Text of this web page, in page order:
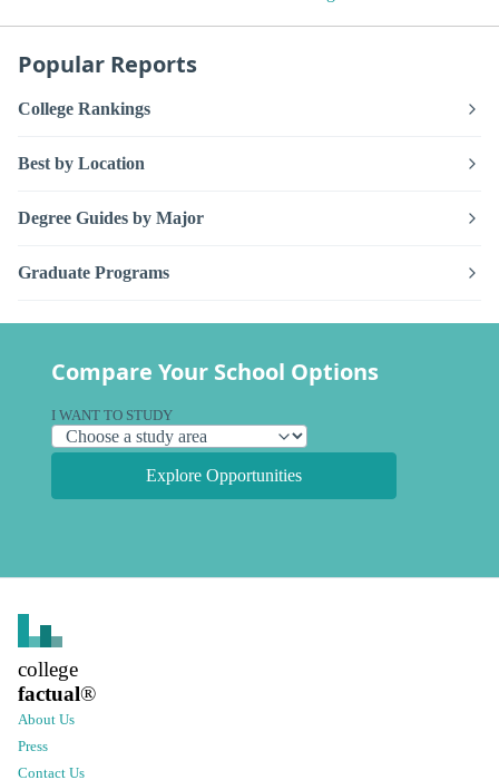
Popular Reports
College Rankings
Best by Location
Degree Guides by Major
Graduate Programs
Compare Your School Options
I WANT TO STUDY
Explore Opportunities
college
factual®
About Us
Press
Contact Us